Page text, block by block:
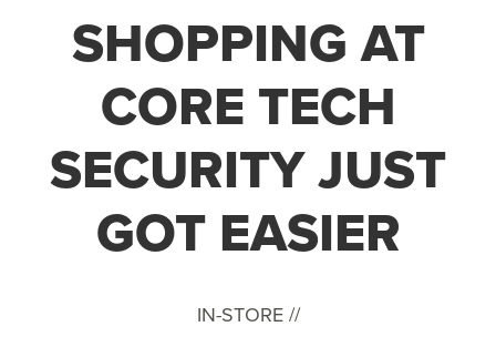
SHOPPING AT
CORE TECH
SECURITY JUST
GOT EASIER
IN-STORE //